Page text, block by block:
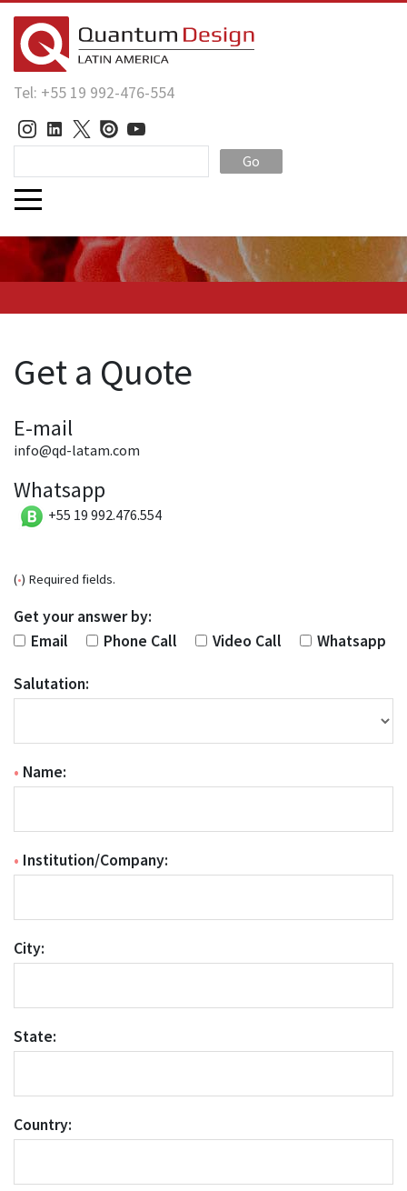
Tel: +55 19 992-476-554
Go
Get a Quote
E-mail
info@qd-latam.com
Whatsapp
+55 19 992.476.554
(•) Required fields.
Get your answer by:
Email
Phone Call Video Call Whatsapp
Salutation:
• Name:
• Institution/Company:
City:
State:
Country: